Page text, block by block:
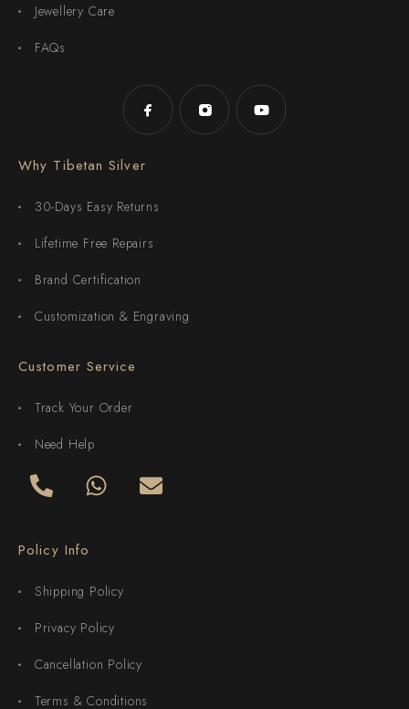
Jewellery Care
FAQs
Why Tibetan Silver
30-Days Easy Returns
Lifetime Free Repairs
Brand Certification
Customization & Engraving
Customer Service
Track Your Order
Need Help
Policy Info
Shipping Policy
Privacy Policy
Cancellation Policy
Terms & Conditions